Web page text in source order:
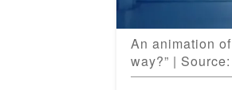
An animation
way?” |